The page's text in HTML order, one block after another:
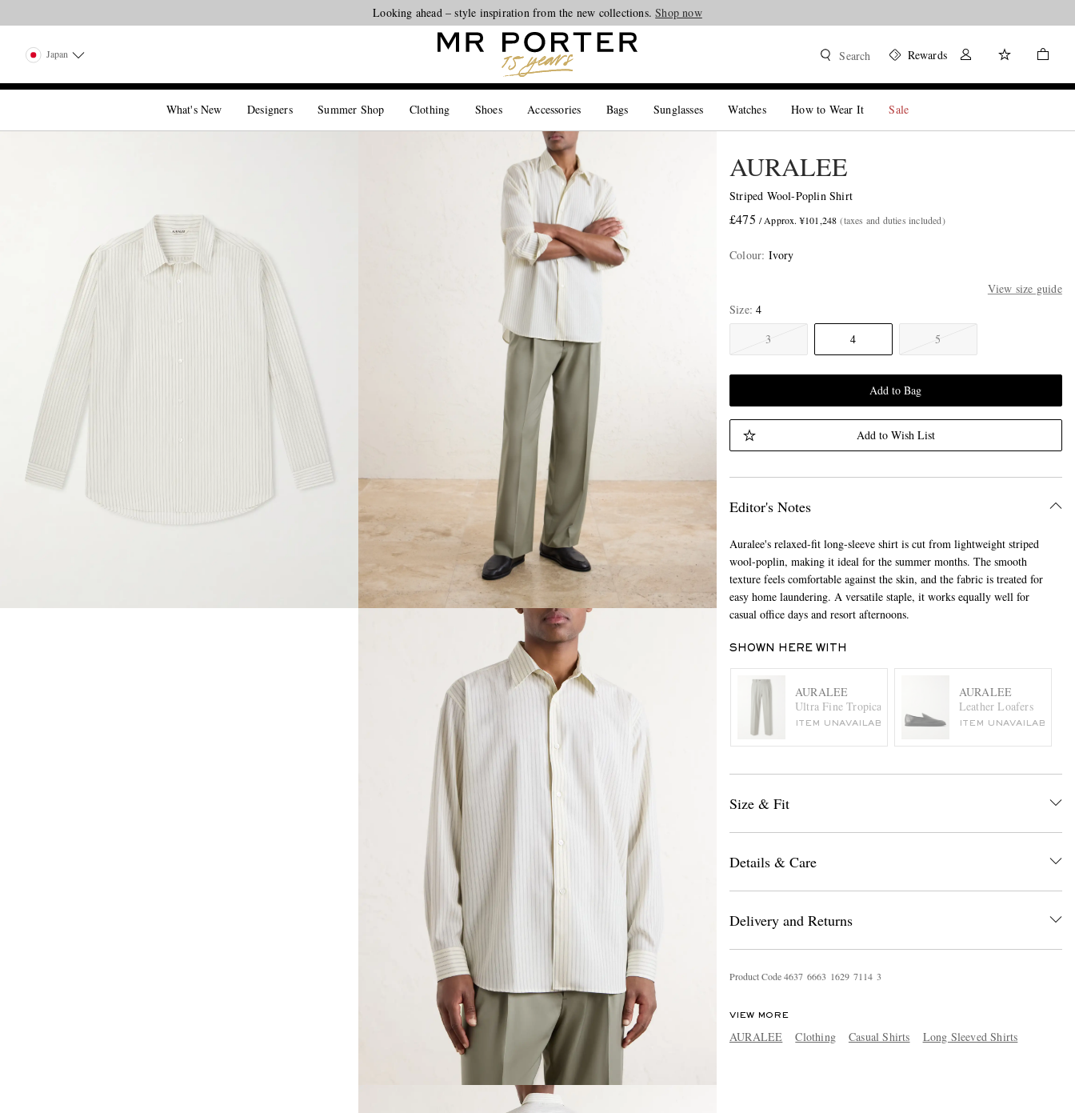
Looking ahead – style inspiration from the new collections.Shop now
Japan Search Rewards
What's New Designers Summer Shop Clothing Shoes Accessories Bags Sunglasses Watches How to Wear It Sale
AURALEE
Striped Wool-Poplin Shirt
£475 / Approx. ¥101,248 (taxes and duties included)
Colour: Ivory
View size guide
Size 4
3
4 5
Add to Bag
Add to Wish List
Editor's Notes
Auralee's relaxed-fit long-sleeve shirt is cut from lightweight striped
wool-poplin, making it ideal for the summer months. The smooth
texture feels comfortable against the skin, and the fabric is treated for
easy home laundering. A versatile staple, it works equally well for
casual office days and resort afternoons.
SHOWN HERE WITH
AURALEE
Ultra Fine Tropical Wool Trousers
ITEM UNAVAILABLE
AURALEE
Leather Loafers
ITEM UNAVAILABLE
Size & Fit
Details & Care
Delivery and Returns
Product Code4637 6663 1629 71 14 3
VIEW MORE
AURALEE Clothing Casual Shirts Long Sleeved Shirts